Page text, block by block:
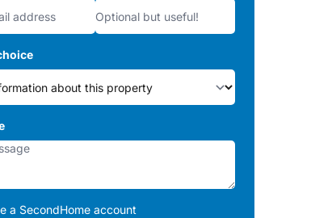
a SecondHome account